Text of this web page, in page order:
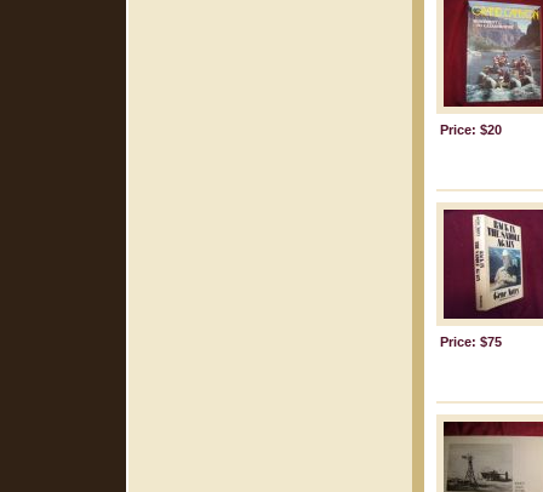
Price: $20
Price: $75